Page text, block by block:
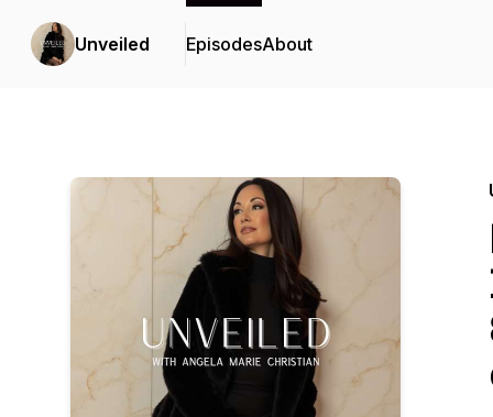
Unveiled EpisodesAbout